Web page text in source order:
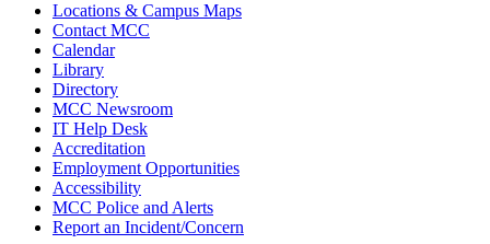
Locations & Campus Maps
Contact MCC
Calendar
Library
Directory
MCC Newsroom
IT Help Desk
Accreditation
Employment Opportunities
Accessibility
MCC Police and Alerts
Report an Incident/Concern